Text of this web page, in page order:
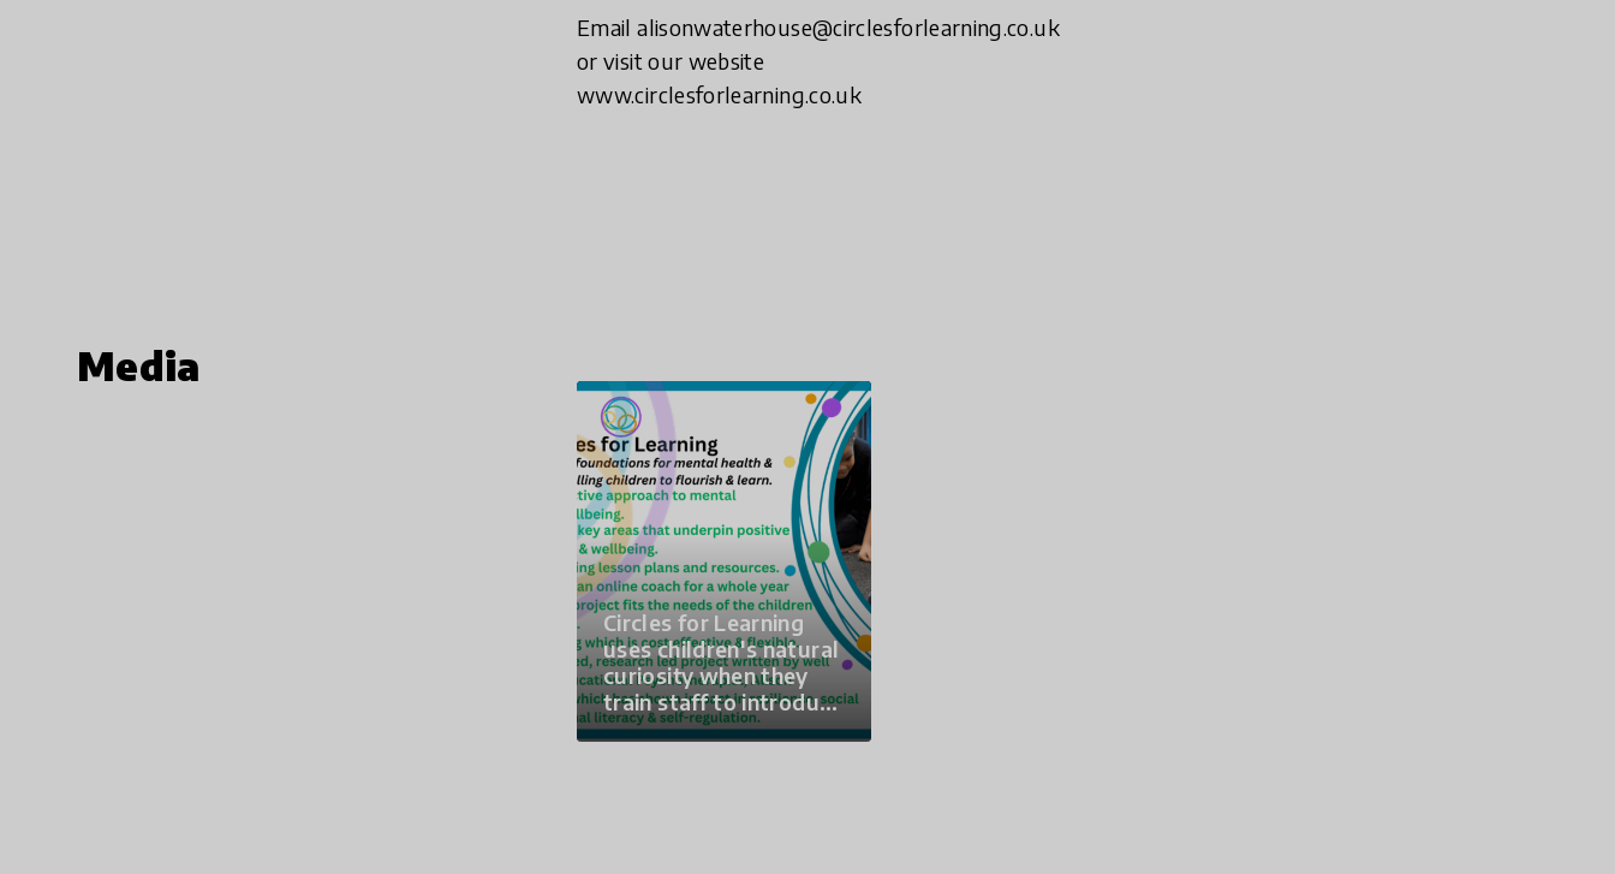
Email alisonwaterhouse@circlesforlearning.co.uk
or visit our website
www.circlesforlearning.co.uk
Media
Circles for Learning
uses children's natural
curiosity when they
train staff to introduce
a parent and young